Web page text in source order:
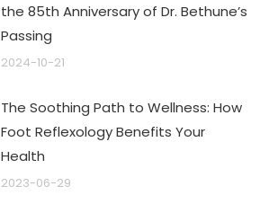
the 85th Anniversary of Dr. Bethune’s
Passing
2024-10-21
The Soothing Path to Wellness: How
Foot Reflexology Benefits Your
Health
2023-06-29